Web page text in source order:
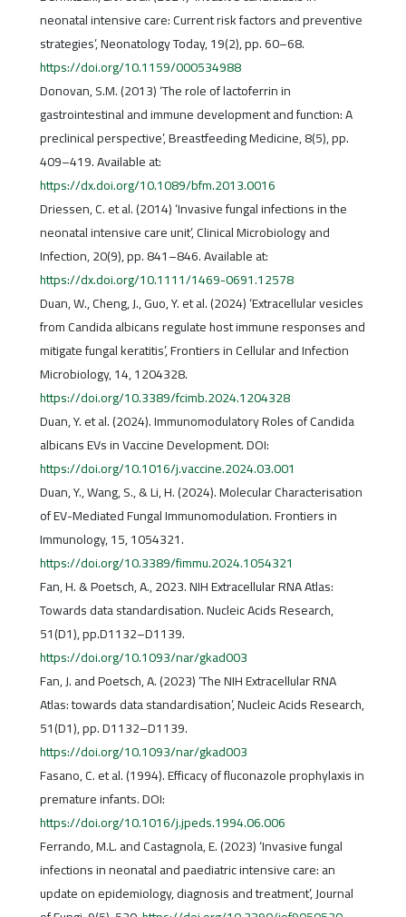
neonatal intensive care: Current risk factors and preventive
strategies’, Neonatology Today, 19(2), pp. 60–68.
https://doi.org/10.1159/000534988
Donovan, S.M. (2013) ‘The role of lactoferrin in
gastrointestinal and immune development and function: A
preclinical perspective’, Breastfeeding Medicine, 8(5), pp.
409–419. Available at:
https://dx.doi.org/10.1089/bfm.2013.0016
Driessen, C. et al. (2014) ‘Invasive fungal infections in the
neonatal intensive care unit’, Clinical Microbiology and
Infection, 20(9), pp. 841–846. Available at:
https://dx.doi.org/10.1111/1469-0691.12578
Duan, W., Cheng, J., Guo, Y. et al. (2024) ‘Extracellular vesicles
from Candida albicans regulate host immune responses and
mitigate fungal keratitis’, Frontiers in Cellular and Infection
Microbiology, 14, 1204328.
https://doi.org/10.3389/fcimb.2024.1204328
Duan, Y. et al. (2024). Immunomodulatory Roles of Candida
albicans EVs in Vaccine Development. DOI:
https://doi.org/10.1016/j.vaccine.2024.03.001
Duan, Y., Wang, S., & Li, H. (2024). Molecular Characterisation
of EV-Mediated Fungal Immunomodulation. Frontiers in
Immunology, 15, 1054321.
https://doi.org/10.3389/fimmu.2024.1054321
Fan, H. & Poetsch, A., 2023. NIH Extracellular RNA Atlas:
Towards data standardisation. Nucleic Acids Research,
51(D1), pp.D1132–D1139.
https://doi.org/10.1093/nar/gkad003
Fan, J. and Poetsch, A. (2023) ‘The NIH Extracellular RNA
Atlas: towards data standardisation’, Nucleic Acids Research,
51(D1), pp. D1132–D1139.
https://doi.org/10.1093/nar/gkad003
Fasano, C. et al. (1994). Efficacy of fluconazole prophylaxis in
premature infants. DOI:
https://doi.org/10.1016/j.jpeds.1994.06.006
Ferrando, M.L. and Castagnola, E. (2023) ‘Invasive fungal
infections in neonatal and paediatric intensive care: an
update on epidemiology, diagnosis and treatment’, Journal